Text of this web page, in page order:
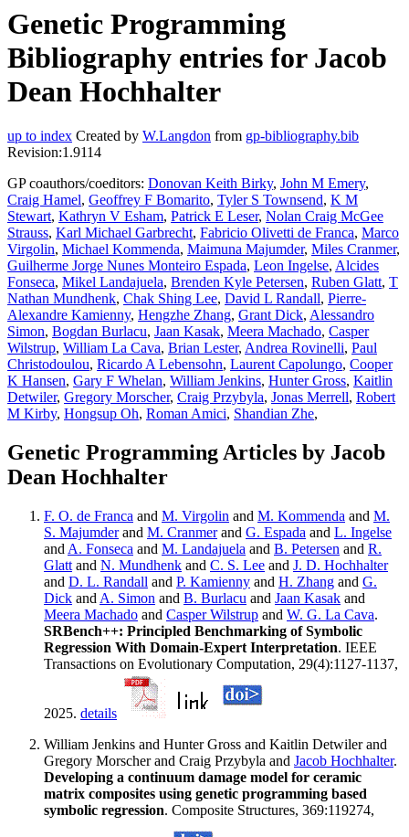
Genetic Programming
Bibliography entries for Jacob
Dean Hochhalter
up to index Created by W.Langdon from gp-bibliography.bib
Revision:1.9114
GP coauthors/coeditors: Donovan Keith Birky, John M Emery,
Craig Hamel, Geoffrey F Bomarito, Tyler S Townsend, K M
Stewart, Kathryn V Esham, Patrick E Leser, Nolan Craig McGee
Strauss, Karl Michael Garbrecht, Fabricio Olivetti de Franca, Marco
Virgolin, Michael Kommenda, Maimuna Majumder, Miles Cranmer,
Guilherme Jorge Nunes Monteiro Espada, Leon Ingelse, Alcides
Fonseca, Mikel Landajuela, Brenden Kyle Petersen, Ruben Glatt, T
Nathan Mundhenk, Chak Shing Lee, David L Randall, Pierre-
Alexandre Kamienny, Hengzhe Zhang, Grant Dick, Alessandro
Simon, Bogdan Burlacu, Jaan Kasak, Meera Machado, Casper
Wilstrup, William La Cava, Brian Lester, Andrea Rovinelli, Paul
Christodoulou, Ricardo A Lebensohn, Laurent Capolungo, Cooper
K Hansen, Gary F Whelan, William Jenkins, Hunter Gross, Kaitlin
Detwiler, Gregory Morscher, Craig Przybyla, Jonas Merrell, Robert
M Kirby, Hongsup Oh, Roman Amici, Shandian Zhe,
Genetic Programming Articles by Jacob
Dean Hochhalter
F. O. de Franca and M. Virgolin and M. Kommenda and M.
S. Majumderand M. Cranmerand G. Espada and L. Ingelse
and A. Fonseca and M. Landajuela and B. Petersen and R.
Glatt and N. Mundhenk and C. S. Lee and J. D. Hochhalter
and D. L. Randall and P. Kamienny and H. Zhang and G.
Dick and A. Simon and B. Burlacu and Jaan Kasak and
Meera Machado and Casper Wilstrup and W. G. La Cava.
SRBench++: Principled Benchmarking of Symbolic
Regression With Domain-Expert Interpretation. IEEE
Transactions on Evolutionary Computation, 29(4):1127-1137,
2025. details
William Jenkins and Hunter Gross and Kaitlin Detwiler and
Gregory Morscher and Craig Przybyla and Jacob Hochhalter.
Developing a continuum damage model for ceramic
matrix composites using genetic programming based
symbolic regression. Composite Structures, 369:119274,